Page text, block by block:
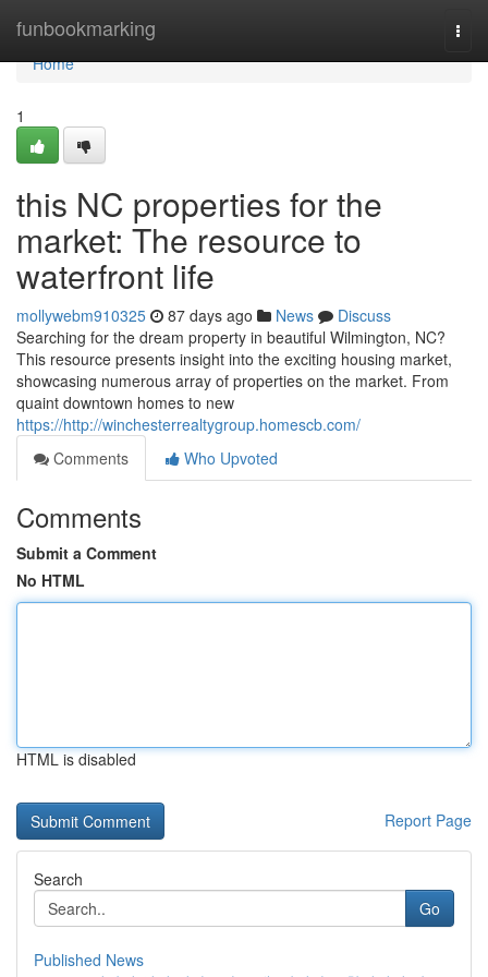
funbookmarking
Home
Home
1
this NC properties for the
market: The resource to
waterfront life
mollywebm910325 87 days ago News
Discuss
Searching for the dream property in beautiful Wilmington, NC?
This resource presents insight into the exciting housing market,
showcasing numerous array of properties on the market. From
quaint downtown homes to new
https://http://winchesterrealtygroup.homescb.com/
Comments
Who Upvoted
Comments
Submit a Comment
No HTML
HTML is disabled
Report Page
Search
Go
Published News